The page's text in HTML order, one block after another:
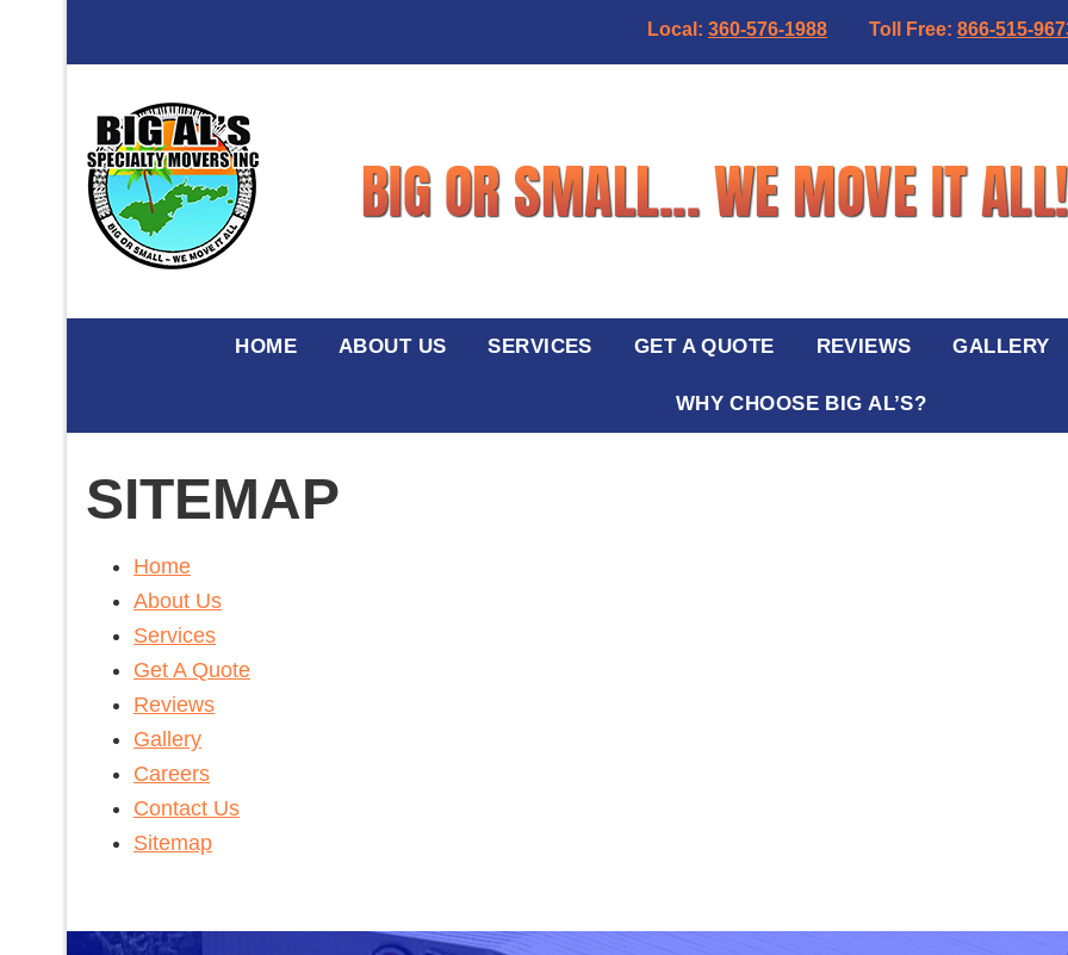
Local: 360-576-1988 Toll Free: 866-515-
HOME ABOUT US SERVICES GET A QUOTE REVIEWS GALLERY
WHY CHOOSE BIG AL’S?
SITEMAP
Home
About Us
Services
Get A Quote
Reviews
Gallery
Careers
Contact Us
Sitemap